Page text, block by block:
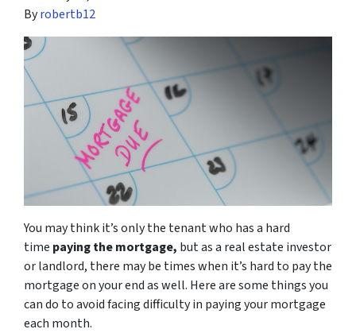
Byrobertb12
You may think it’s only the tenant who has a hard
time paying the mortgage, but as a real estate investor
or landlord, there may be times when it’s hard to pay the
mortgage on your end as well. Here are some things you
can do to avoid facing difficulty in paying your mortgage
each month.